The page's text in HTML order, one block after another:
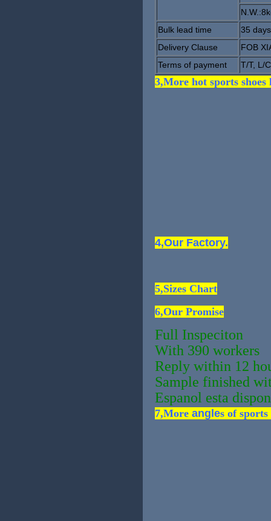
Bulk lead time
35
Delivery Clause
FOB
Terms of payment
T/T, L/
3,More hot sports shoes
4,Our Factory.
5,Sizes Chart
6,Our Promise
Full Inspeciton
With 390 workers
Reply within 12
Sample finished
Espanol esta
7,More angles of sports